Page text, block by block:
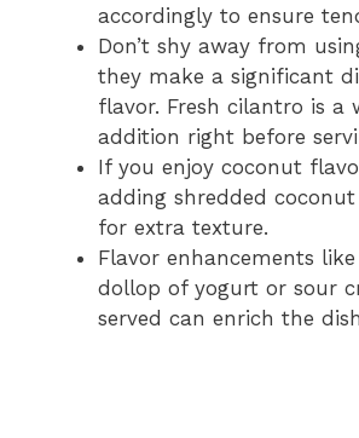
accordingly to ensure
Don’t shy away from
they make a significant
flavor. Fresh cilantro is a
addition right before
If you enjoy coconut
adding shredded
for extra texture.
Flavor enhancements
dollop of yogurt or sour
served can enrich the